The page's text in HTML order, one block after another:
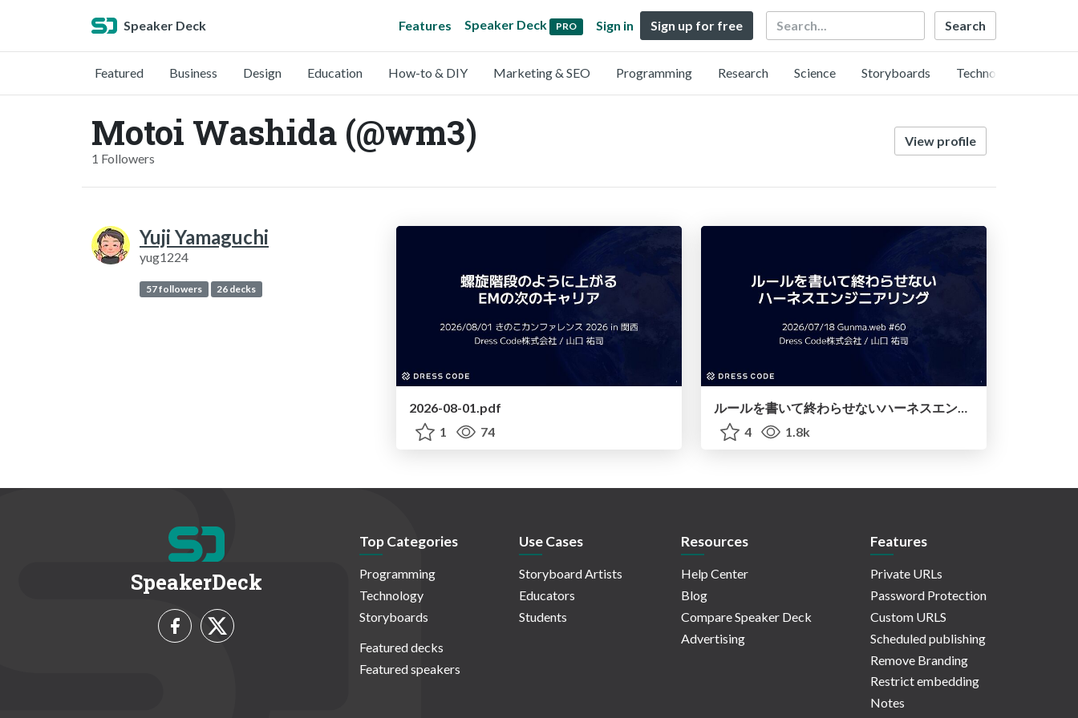
Speaker Deck Features Speaker Deck PRO Sign in Sign up for free Search
Featured Business Design Education How-to & DIY Marketing & SEO Programming Research Science Storyboards Technology
Motoi Washida (@wm3)
1 Followers
View profile
Yuji Yamaguchi
yug1224
57 followers 26 decks
2026-08-01.pdf
1
74
ルールを書いて終わらせないハーネスエンジニアリング
4
1.8k
SpeakerDeck
Top Categories
Programming
Technology
Storyboards
Featured decks
Featured speakers
Use Cases
Storyboard Artists
Educators
Students
Resources
Help Center
Blog
Compare Speaker Deck
Advertising
Features
Private URLs
Password Protection
Custom URLS
Scheduled publishing
Remove Branding
Restrict embedding
Notes